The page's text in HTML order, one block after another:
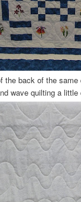
the back of the
wave quilting a little